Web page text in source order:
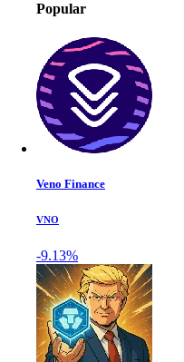
Popular
Veno Finance
VNO
-9.13%